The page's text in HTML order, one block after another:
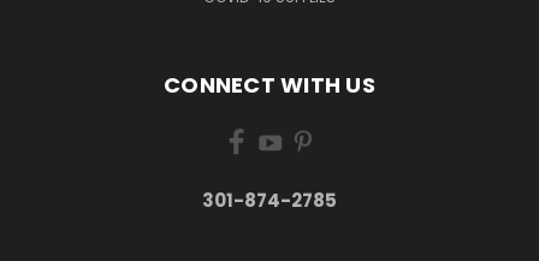
CONNECT WITH US
301-874-2785